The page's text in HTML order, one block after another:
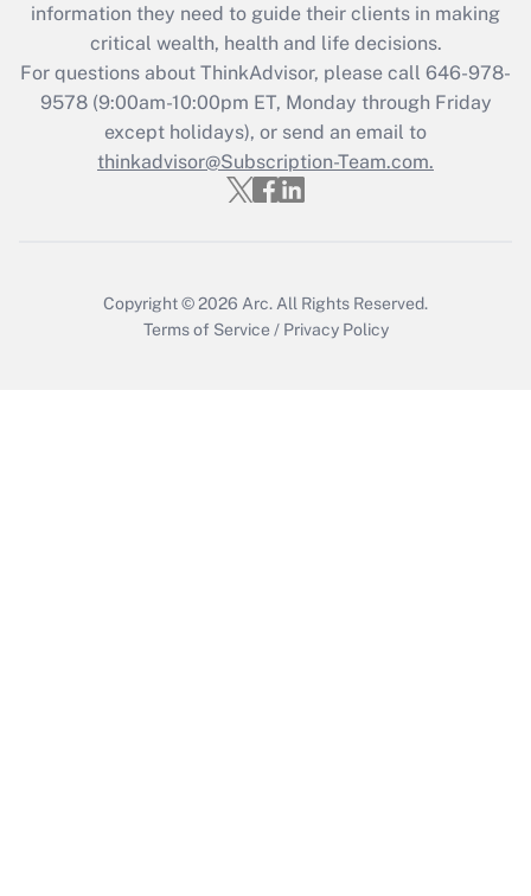
Recently Updated Q&As
Who must file a return?
Get Answer
information they need to guide their clients in making
critical wealth, health and life decisions.
For questions about ThinkAdvisor, please call 646-978-
9578(9:00am-10:00pm ET, Monday through Friday
except holidays), or send an email to
thinkadvisor@Subscription-Team.com.
Copyright © 2026 Arc. All Rights Reserved.
Terms of Service / Privacy Policy